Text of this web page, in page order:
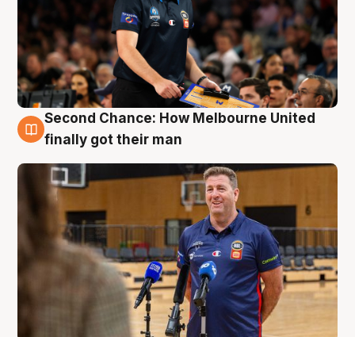
7 Aug
Second Chance: How Melbourne United
finally got their man